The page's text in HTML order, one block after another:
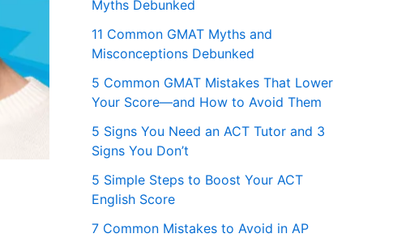
Myths Debunked
11 Common GMAT Myths and
Misconceptions Debunked
5 Common GMAT Mistakes That Lower
Your Score—and How to Avoid Them
5 Signs You Need an ACT Tutor and 3
Signs You Don’t
5 Simple Steps to Boost Your ACT
English Score
7 Common Mistakes to Avoid in AP